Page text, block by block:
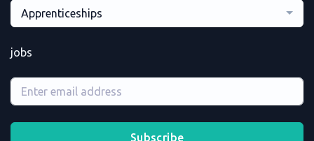
Apprenticeships
jobs
Subscribe